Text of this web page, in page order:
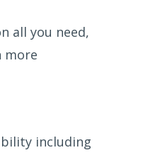
all you need,
more
including